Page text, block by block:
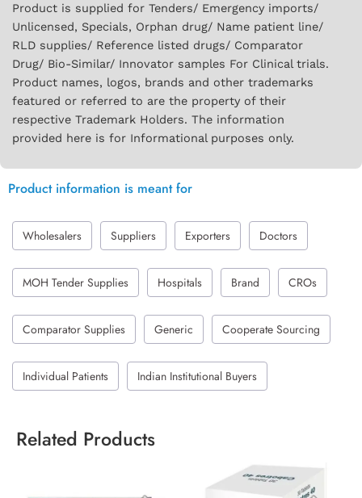
Product is supplied for Tenders/ Emergency imports/
Unlicensed, Specials, Orphan drug/ Name patient line/
RLD supplies/ Reference listed drugs/ Comparator
Drug/ Bio-Similar/ Innovator samples For Clinical trials.
Product names, logos, brands and other trademarks
featured or referred to are the property of their
respective Trademark Holders. The information
provided here is for Informational purposes only.
Product information is meant for
Wholesalers Suppliers Exporters Doctors
MOH Tender Supplies Hospitals Brand CROs
Comparator Supplies Generic Cooperate Sourcing
Individual Patients Indian Institutional Buyers
Related Products